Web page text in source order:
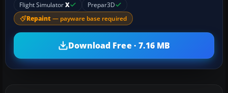
Flight SimulatorX Prepar3D
Repaint — payware base required
Download Free · 7.16 MB